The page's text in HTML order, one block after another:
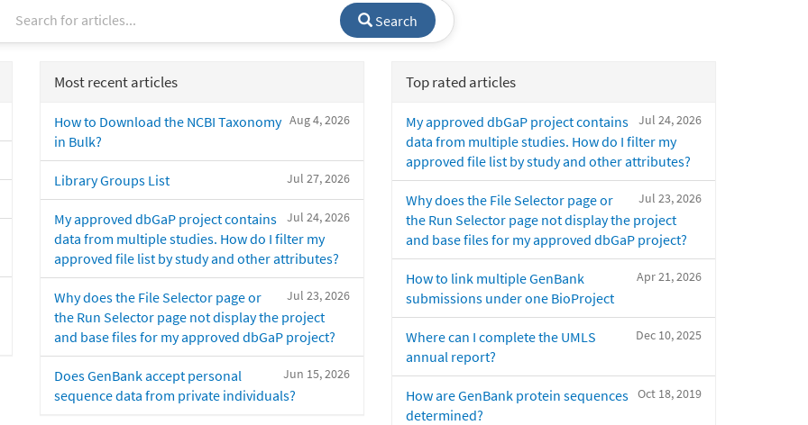
Search
Most recent articles
Aug 4, 2026
How to Download the NCBI Taxonomy
in Bulk?
Jul 27, 2026
Library Groups List
Jul 24, 2026
My approved dbGaP project contains
data from multiple studies. How do I filter my
approved file list by study and other attributes?
Jul 23, 2026
Why does the File Selector page or
the Run Selector page not display the project
and base files for my approved dbGaP project?
Jun 15, 2026
Does GenBank accept personal
sequence data from private individuals?
Top rated articles
Jul 24, 2026
My approved dbGaP project contains
data from multiple studies. How do I filter my
approved file list by study and other attributes?
Jul 23, 2026
Why does the File Selector page or
the Run Selector page not display the project
and base files for my approved dbGaP project?
Apr 21, 2026
How to link multiple GenBank
submissions under one BioProject
Dec 10, 2025
Where can I complete the UMLS
annual report?
Oct 18, 2019
How are GenBank protein sequences
determined?